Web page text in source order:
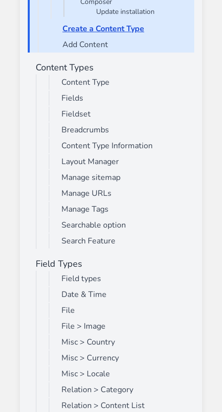
Composer
Update installation
Create a Content Type
Add Content
Content Types
Content Type
Fields
Fieldset
Breadcrumbs
Content Type Information
Layout Manager
Manage sitemap
Manage URLs
Manage Tags
Searchable option
Search Feature
Field Types
Field types
Date & Time
File
File > Image
Misc > Country
Misc > Currency
Misc > Locale
Relation > Category
Relation > Content List